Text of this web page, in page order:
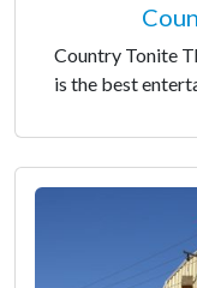
Country Tonite
is the best